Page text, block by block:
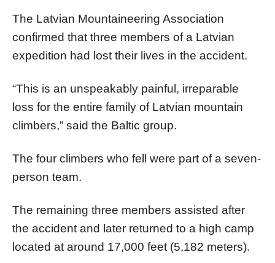
The Latvian Mountaineering Association
confirmed that three members of a Latvian
expedition had lost their lives in the accident.
“This is an unspeakably painful, irreparable
loss for the entire family of Latvian mountain
climbers,” said the Baltic group.
The four climbers who fell were part of a seven-
person team.
The remaining three members assisted after
the accident and later returned to a high camp
located at around 17,000 feet (5,182 meters).